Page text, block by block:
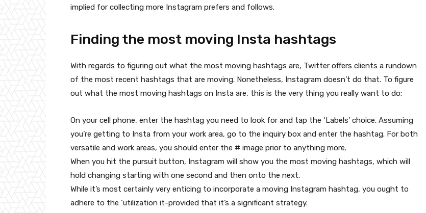
implied for collecting more Instagram prefers and follows.
Finding the most moving Insta hashtags
With regards to figuring out what the most moving hashtags are, Twitter offers clients a rundown
of the most recent hashtags that are moving. Nonetheless, Instagram doesn’t do that. To figure
out what the most moving hashtags on Insta are, this is the very thing you really want to do:
On your cell phone, enter the hashtag you need to look for and tap the ‘Labels’ choice. Assuming
you’re getting to Insta from your work area, go to the inquiry box and enter the hashtag. For both
versatile and work areas, you should enter the # image prior to anything more.
When you hit the pursuit button, Instagram will show you the most moving hashtags, which will
hold changing starting with one second and then onto the next.
While it’s most certainly very enticing to incorporate a moving Instagram hashtag, you ought to
adhere to the ‘utilization it-provided that it’s a significant strategy.